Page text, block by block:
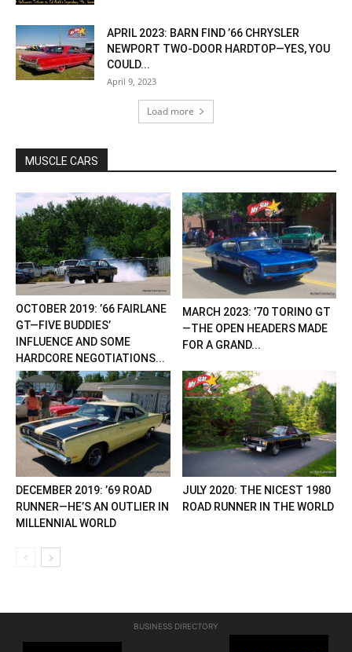
APRIL 2023: BARN FIND ’66 CHRYSLER
NEWPORT TWO-DOOR HARDTOP—YES, YOU
COULD...
April 9, 2023
Load more
MUSCLE CARS
OCTOBER 2019: ’66 FAIRLANE
GT—FIVE BUDDIES’
INFLUENCE AND SOME
HARDCORE NEGOTIATIONS...
MARCH 2023: ’70 TORINO GT
—THE OPEN HEADERS MADE
FOR A GRAND...
DECEMBER 2019: ’69 ROAD
RUNNER—HE’S AN OUTLIER IN
MILLENNIAL WORLD
JULY 2020: THE NICEST 1980
ROAD RUNNER IN THE WORLD
BUSINESS DIRECTORY